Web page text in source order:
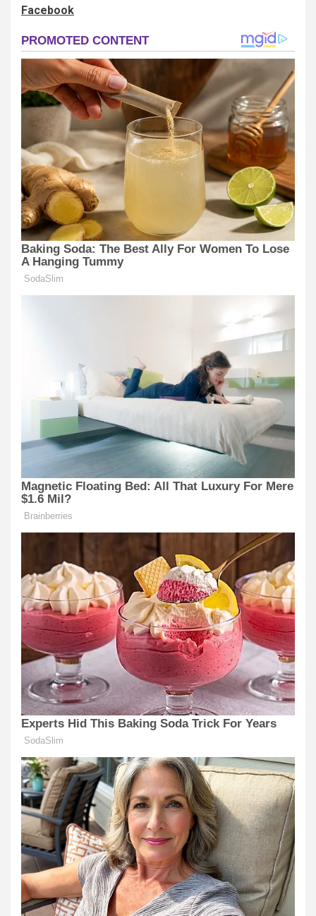
Facebook